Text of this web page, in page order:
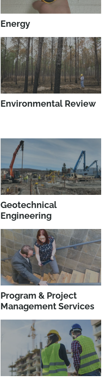
Energy
Environmental Review
Geotechnical
Engineering
Program & Project
Management Services